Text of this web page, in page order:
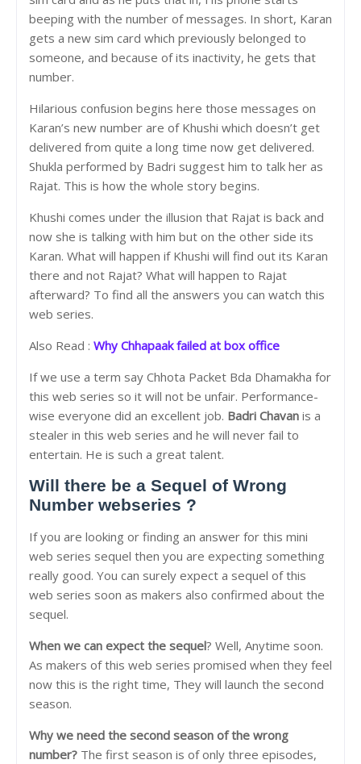
beeping with the number of messages. In short, Karan
gets a new sim card which previously belonged to
someone, and because of its inactivity, he gets that
number.
Hilarious confusion begins here those messages on
Karan’s new number are of Khushi which doesn’t get
delivered from quite a long time now get delivered.
Shukla performed by Badri suggest him to talk her as
Rajat. This is how the whole story begins.
Khushi comes under the illusion that Rajat is back and
now she is talking with him but on the other side its
Karan. What will happen if Khushi will find out its Karan
there and not Rajat? What will happen to Rajat
afterward? To find all the answers you can watch this
web series.
Also Read : Why Chhapaak failed at box office
If we use a term say Chhota Packet Bda Dhamakha for
this web series so it will not be unfair. Performance-
wise everyone did an excellent job. Badri Chavan is a
stealer in this web series and he will never fail to
entertain. He is such a great talent.
Will there be a Sequel of Wrong
Number webseries ?
If you are looking or finding an answer for this mini
web series sequel then you are expecting something
really good. You can surely expect a sequel of this
web series soon as makers also confirmed about the
sequel.
When we can expect the sequel? Well, Anytime soon.
As makers of this web series promised when they feel
now this is the right time, They will launch the second
season.
Why we need the second season of the wrong
number? The first season is of only three episodes,